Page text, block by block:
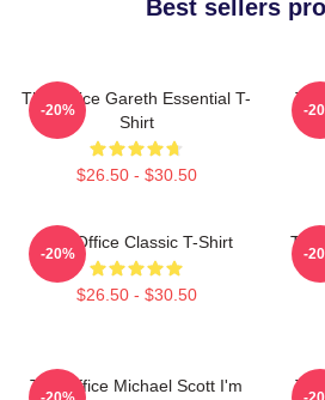
Best sellers
The Office Gareth Essential T-
Shirt
$26.50 - $30.50
-20% -
The Office Classic T-Shirt
$26.50 - $30.50
-20% -
The Office Michael Scott I'm